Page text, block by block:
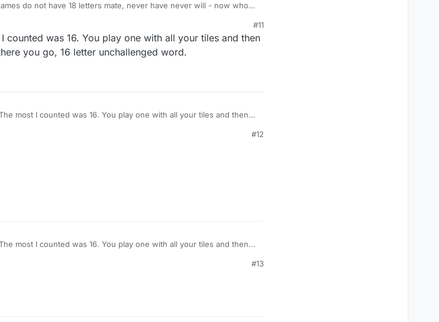
do not have 18 letters mate, never have never will - now who
#11
was 16. You play one with all your tiles and then
you go, 16 letter unchallenged word.
most I counted was 16. You play one with all your tiles and then
#12
most I counted was 16. You play one with all your tiles and then
#13